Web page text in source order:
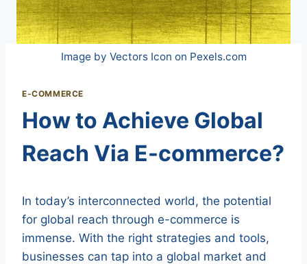
Image by Vectors Icon on Pexels.com
E-COMMERCE
How to Achieve Global
Reach Via E-commerce?
In today’s interconnected world, the potential
for global reach through e-commerce is
immense. With the right strategies and tools,
businesses can tap into a global market and